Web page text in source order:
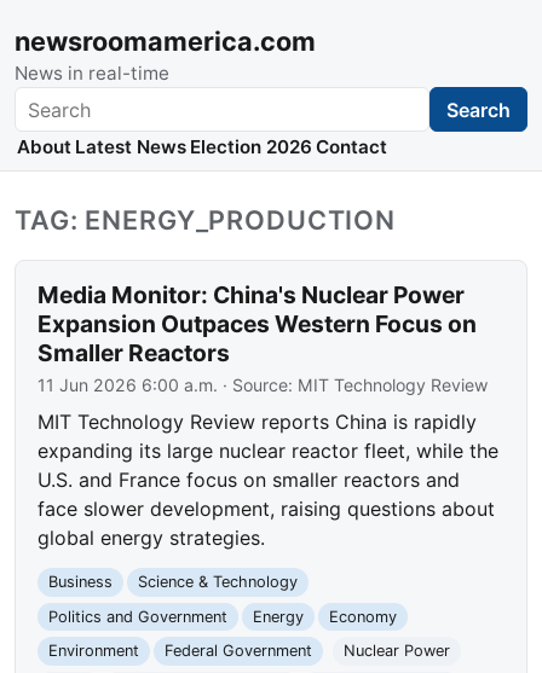
newsroomamerica.com
News in real-time
Search Search
About Latest News Election 2026 Contact
TAG: ENERGY_PRODUCTION
Media Monitor: China's Nuclear Power
Expansion Outpaces Western Focus on
Smaller Reactors
11 Jun 2026 6:00 a.m. · Source: MIT Technology Review
MIT Technology Review reports China is rapidly
expanding its large nuclear reactor fleet, while the
U.S. and France focus on smaller reactors and
face slower development, raising questions about
global energy strategies.
Business
Science & Technology
Politics and Government
Energy
Economy
Environment
Federal Government
Nuclear Power